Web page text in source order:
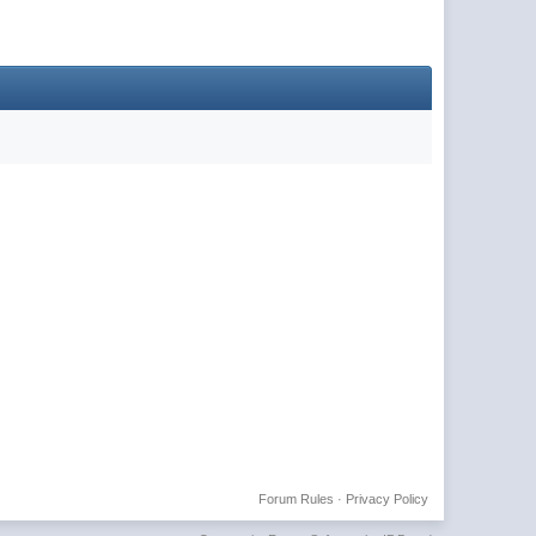
Privacy Policy
Forum Rules ·